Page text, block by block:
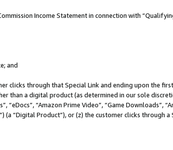
Income Statement in connection with
and
clicks through that Special Link and ending upon the
than a digital product (as determined in our sole
“Amazon Prime Video”, “Game Downloads”,
(a “Digital Product”), or (z) the customer clicks through